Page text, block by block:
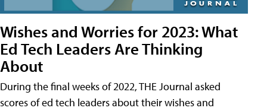
Wishes and Worries for 2023: What
Ed Tech Leaders Are Thinking
About
During the final weeks of 2022, THE Journal asked
scores of ed tech leaders about their wishes and